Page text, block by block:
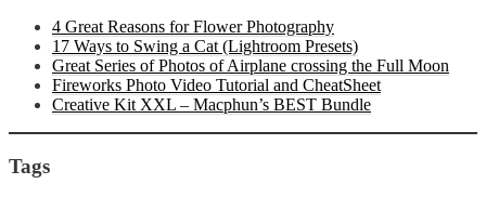
4 Great Reasons for Flower Photography
17 Ways to Swing a Cat (Lightroom Presets)
Great Series of Photos of Airplane crossing the Full Moon
Fireworks Photo Video Tutorial and CheatSheet
Creative Kit XXL – Macphun’s BEST Bundle
Tags